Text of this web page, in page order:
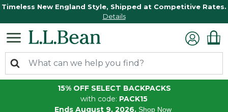
Timeless New England Style, Shipped at Competitive Rates.
Details
15% OFF SELECT BACKPACKS
with code: PACK15
Ends August 9, 2026. Shop Now